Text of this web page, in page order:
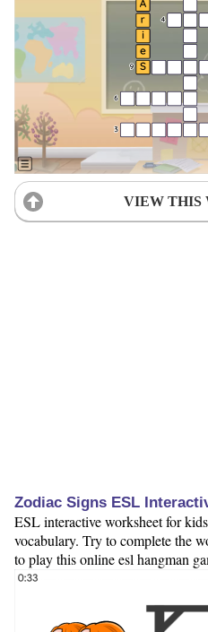
VIEW THIS
Zodiac Signs ESL
ESL interactive worksheet for
vocabulary. Try to complete the
to play this online esl hangman